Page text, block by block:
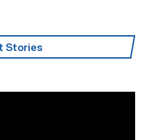
Stories